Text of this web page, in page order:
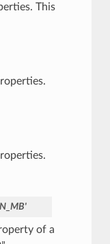
This
of a